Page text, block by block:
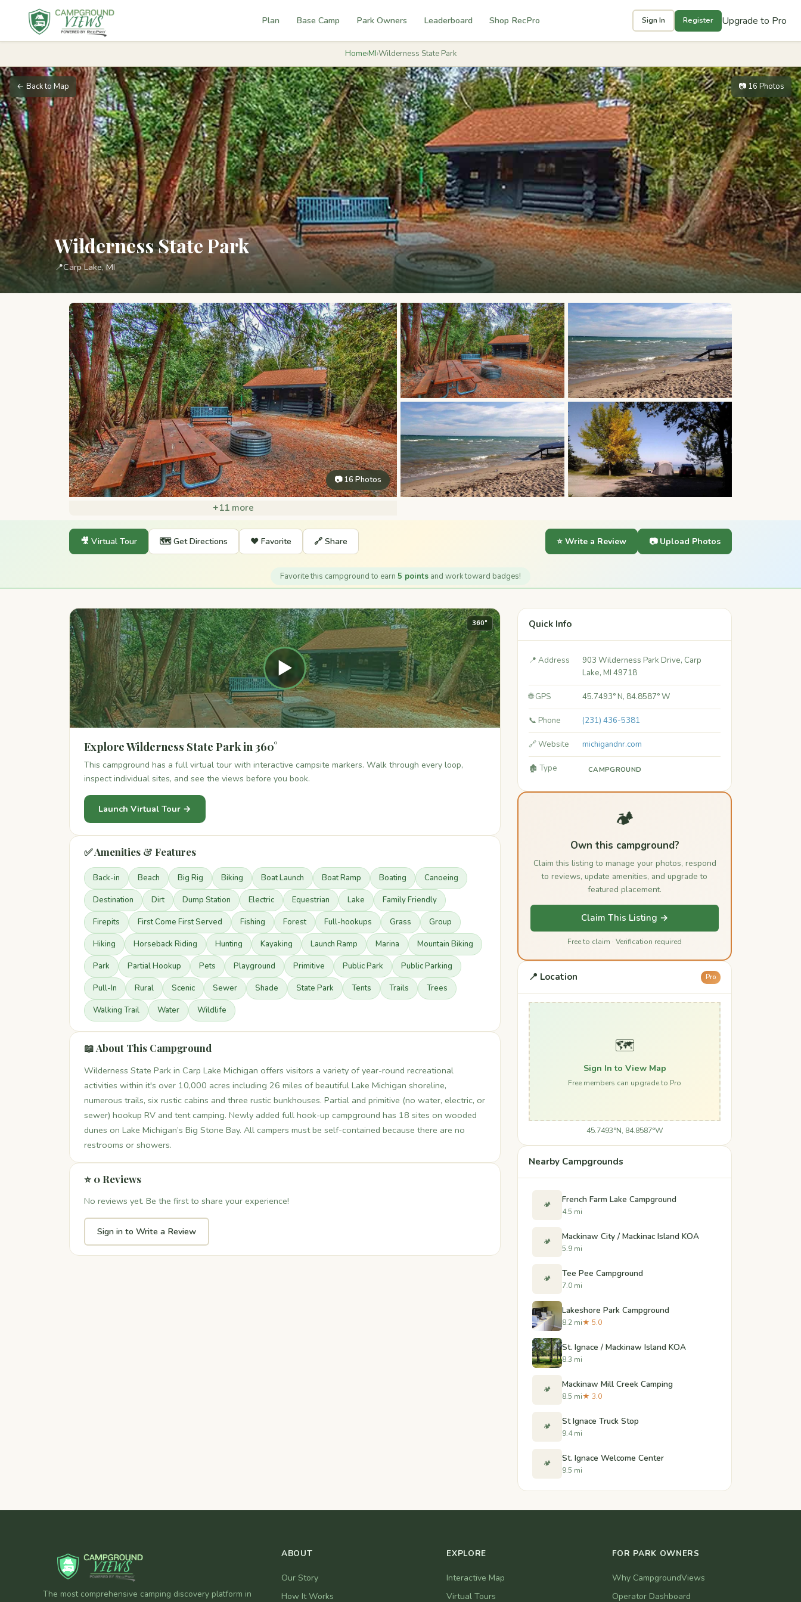
Plan Base Camp Park Owners Leaderboard Shop RecPro Sign In Register Upgrade to Pro
Home›MI›Wilderness State Park
← Back to Map 📷 16 Photos
Wilderness State Park
📍Carp Lake, MI
📷 16 Photos
+11 more
🎥 Virtual Tour 🗺️ Get Directions ❤️ Favorite 🔗 Share ⭐ Write a Review 📷 Upload Photos
Favorite this campground to earn 5 points and work toward badges!
▶
360°
Explore Wilderness State Park in 360°
This campground has a full virtual tour with interactive campsite markers. Walk through every loop,
inspect individual sites, and see the views before you book.
Launch Virtual Tour →
✅ Amenities & Features
Back-in Beach Big Rig Biking Boat Launch Boat Ramp Boating Canoeing
Destination Dirt Dump Station Electric Equestrian Lake Family Friendly
Firepits First Come First Served Fishing Forest Full-hookups Grass Group
Hiking Horseback Riding Hunting Kayaking Launch Ramp Marina Mountain Biking
Park Partial Hookup Pets Playground Primitive Public Park Public Parking
Pull-In Rural Scenic Sewer Shade State Park Tents Trails Trees
Walking Trail Water Wildlife
📖 About This Campground
Wilderness State Park in Carp Lake Michigan offers visitors a variety of year-round recreational
activities within it's over 10,000 acres including 26 miles of beautiful Lake Michigan shoreline,
numerous trails, six rustic cabins and three rustic bunkhouses. Partial and primitive (no water, electric, or
sewer) hookup RV and tent camping. Newly added full hook-up campground has 18 sites on wooded
dunes on Lake Michigan’s Big Stone Bay. All campers must be self-contained because there are no
restrooms or showers.
⭐ 0 Reviews
No reviews yet. Be the first to share your experience!
Sign in to Write a Review
Quick Info
📍 Address
903 Wilderness Park Drive, Carp
Lake, MI 49718
🌐 GPS 45.7493° N, 84.8587° W
📞 Phone (231) 436-5381
🔗 Website michigandnr.com
🏚️ Type CAMPGROUND
🏕️
Own this campground?
Claim this listing to manage your photos, respond
to reviews, update amenities, and upgrade to
featured placement.
Claim This Listing →
Free to claim · Verification required
📍 Location Pro
🗺️
Sign In to View Map
Free members can upgrade to Pro
45.7493°N, 84.8587°W
Nearby Campgrounds
🏕️ French Farm Lake Campground
4.5 mi
🏕️ Mackinaw City / Mackinac Island KOA
5.9 mi
🏕️ Tee Pee Campground
7.0 mi
Lakeshore Park Campground
8.2 mi★ 5.0
St. Ignace / Mackinaw Island KOA
8.3 mi
🏕️ Mackinaw Mill Creek Camping
8.5 mi★ 3.0
🏕️ St Ignace Truck Stop
9.4 mi
🏕️ St. Ignace Welcome Center
9.5 mi
The most comprehensive camping discovery platform in
ABOUT
Our Story
How It Works
EXPLORE
Interactive Map
Virtual Tours
FOR PARK OWNERS
Why CampgroundViews
Operator Dashboard